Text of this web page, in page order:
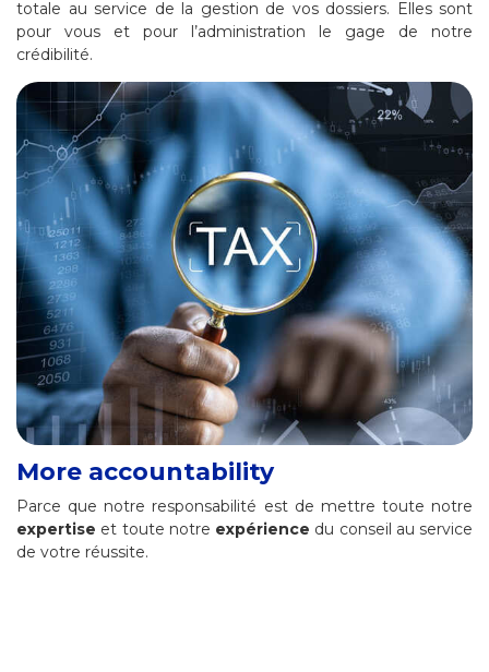
totale au service de la gestion de vos dossiers. Elles sont
pour vous et pour l’administration le gage de notre
crédibilité.
More accountability
Parce que notre responsabilité est de mettre toute notre
expertise et toute notre expérience du conseil au service
de votre réussite.